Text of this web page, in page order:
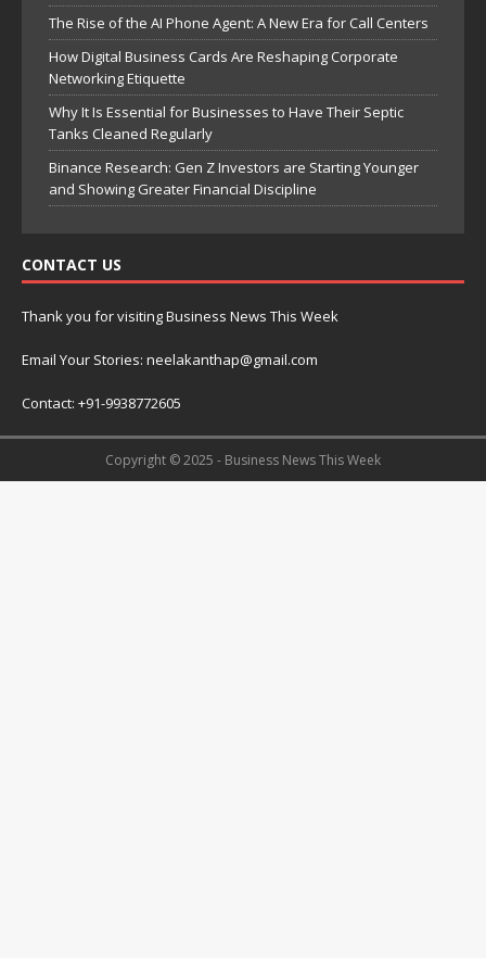
The Rise of the AI Phone Agent: A New Era for Call Centers
How Digital Business Cards Are Reshaping Corporate
Networking Etiquette
Why It Is Essential for Businesses to Have Their Septic
Tanks Cleaned Regularly
Binance Research: Gen Z Investors are Starting Younger
and Showing Greater Financial Discipline
CONTACT US
Thank you for visiting Business News This Week
Email Your Stories: neelakanthap@gmail.com
Contact: +91-9938772605
Copyright © 2025 - Business News This Week